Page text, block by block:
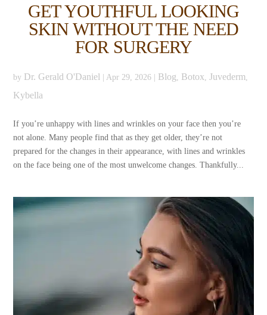
GET YOUTHFUL LOOKING
SKIN WITHOUT THE NEED
FOR SURGERY
by Dr. Gerald O'Daniel Apr 29, 2026 Blog Botox ,Juvederm
Kybella
If you’re unhappy with lines and wrinkles on your face then you’re
not alone. Many people find that as they get older, they’re not
prepared for the changes in their appearance, with lines and wrinkles
on the face being one of the most unwelcome changes. Thankfully...